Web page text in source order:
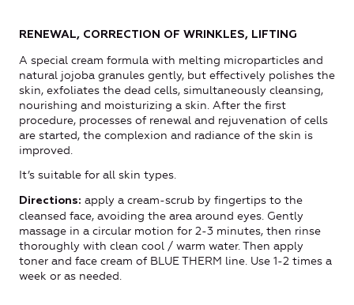
RENEWAL, CORRECTION OF WRINKLES, LIFTING
A special cream formula with melting microparticles and
natural jojoba granules gently, but effectively polishes the
skin, exfoliates the dead cells, simultaneously cleansing,
nourishing and moisturizing a skin. After the first
procedure, processes of renewal and rejuvenation of cells
are started, the complexion and radiance of the skin is
improved.
It’s suitable for all skin types.
Directions: apply a cream-scrub by fingertips to the
cleansed face, avoiding the area around eyes. Gently
massage in a circular motion for 2-3 minutes, then rinse
thoroughly with clean cool / warm water. Then apply
toner and face cream of BLUE THERM line. Use 1-2 times a
week or as needed.